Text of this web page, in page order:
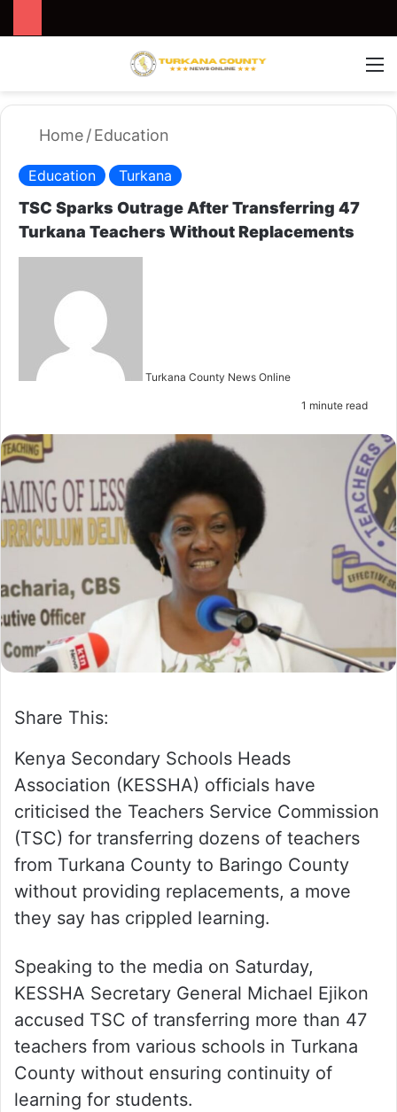
Home/Education
Education Turkana
TSC Sparks Outrage After Transferring 47
Turkana Teachers Without Replacements
Turkana County News Online
a
1 minute read
Share This:
Kenya Secondary Schools Heads
Association (KESSHA) officials have
criticised the Teachers Service Commission
(TSC) for transferring dozens of teachers
from Turkana County to Baringo County
without providing replacements, a move
they say has crippled learning.
Speaking to the media on Saturday,
KESSHA Secretary General Michael Ejikon
accused TSC of transferring more than 47
teachers from various schools in Turkana
County without ensuring continuity of
learning for students.